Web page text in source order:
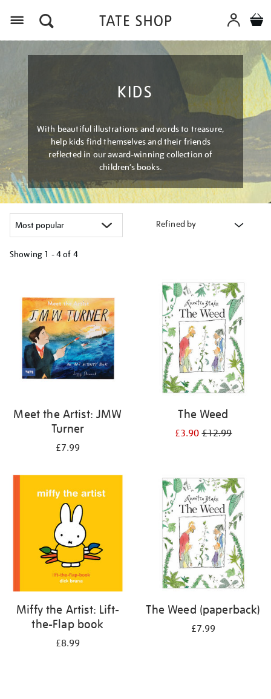
KIDS
With beautiful illustrations and words to treasure,
help kids find themselves and their friends
reflected in our award-winning collection of
children’s books.
Refined by
Showing 1 - 4 of 4
results
Meet the Artist: JMW
Turner
£7.99
The Weed
£3.90£12.99
Miffy the Artist: Lift-
the-Flap book
£8.99
The Weed (paperback)
£7.99